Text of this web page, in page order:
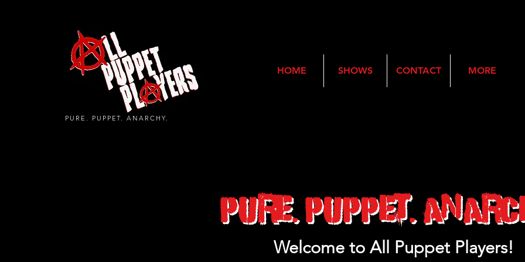
HOME SHOWS CONTACT MORE
PURE. PUPPET. ANARCHY.
Pure. Puppet.
Welcome to All Puppet Players!